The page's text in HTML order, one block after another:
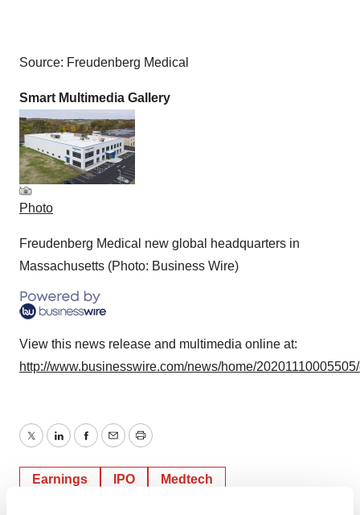
Source: Freudenberg Medical
Smart Multimedia Gallery
Photo
Freudenberg Medical new global headquarters in
Massachusetts (Photo: Business Wire)
View this news release and multimedia online at:
http://www.businesswire.com/news/home/
TwitterLinkedInFacebook
EmailPrint
Earnings IPO Medtech